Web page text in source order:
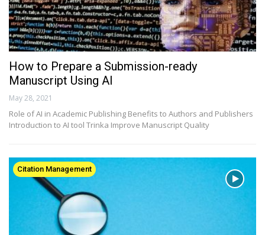
How to Prepare a Submission-ready
Manuscript Using AI
May 28, 2021
Role of AI in Academic Publishing Benefits to Authors and Publishers
Introduction to AI tool Trinka Improve Manuscript Quality
Citation Management